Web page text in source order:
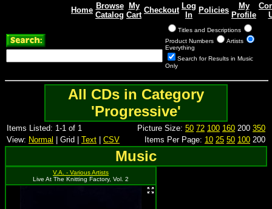
Home Browse
Catalog
My
Cart
Checkout Log
In
Policies
My
Profile
Titles and Descriptions
Product Numbers
Artists
Everything
Search for Results in Music
Only
All CDs in Category
'Progressive'
Items Listed: 1-1 of 1 Picture Size: 50 72 100 160 200 350
View: Normal | Grid | Text CSV Items Per Page: 10 25 50 100 200
Music
V.A. - Various Artists
Live At The Knitting Factory, Vol. 2